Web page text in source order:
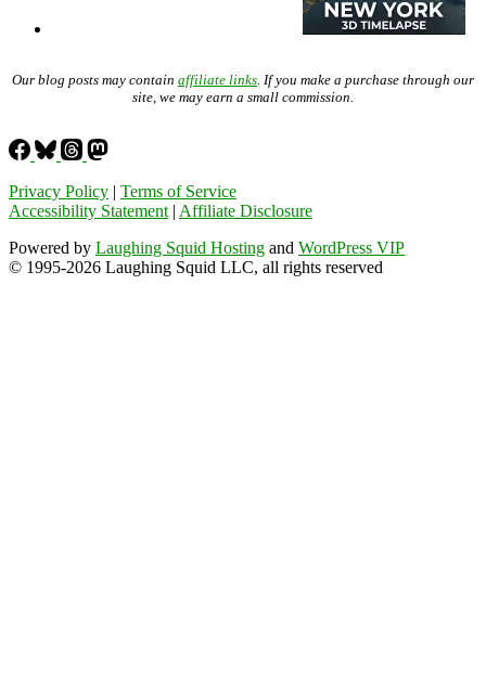
Our blog posts may contain affiliate links. If you make a purchase through our
site, we may earn a small commission.
Privacy Policy | Terms of Service
Accessibility Statement| Affiliate Disclosure
Powered by Laughing Squid Hosting and WordPress VIP
© 1995-2026 Laughing Squid LLC, all rights reserved